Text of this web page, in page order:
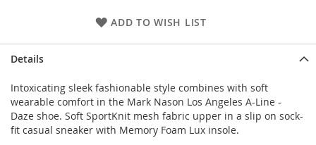
ADD TO WISH LIST
Details
Intoxicating sleek fashionable style combines with soft
wearable comfort in the Mark Nason Los Angeles A-Line -
Daze shoe. Soft SportKnit mesh fabric upper in a slip on sock-
fit casual sneaker with Memory Foam Lux insole.